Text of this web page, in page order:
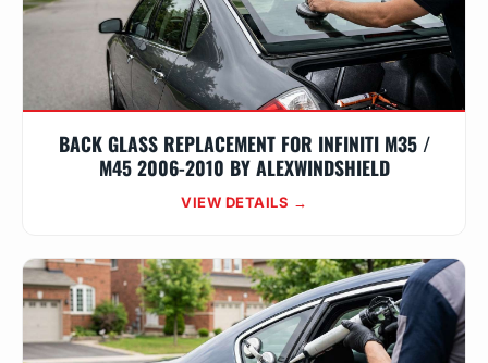
BACK GLASS REPLACEMENT FOR INFINITI M35 /
M45 2006-2010 BY ALEXWINDSHIELD
VIEW DETAILS →